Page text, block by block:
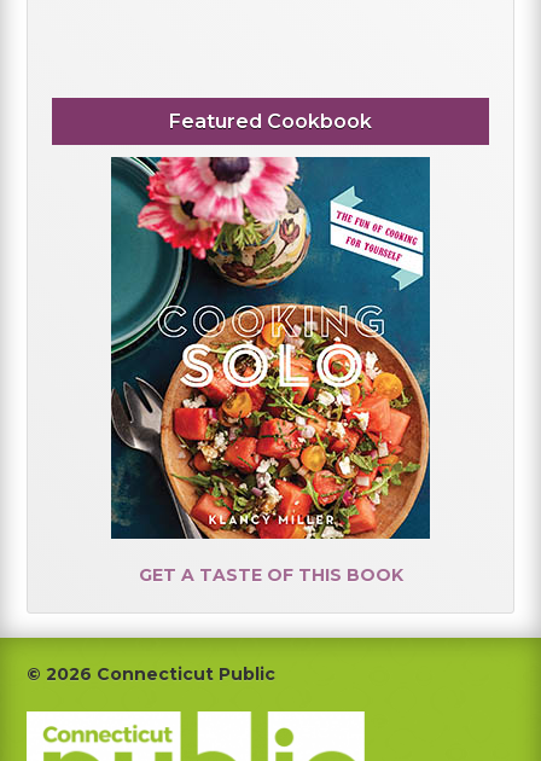
Featured Cookbook
GET A TASTE OF THIS BOOK
Footer
© 2026 Connecticut Public